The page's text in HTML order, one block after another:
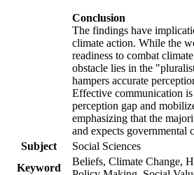
Conclusion
The findings have
climate action. While the
readiness to combat
obstacle lies in the
hampers accurate
Effective communication
perception gap and
emphasizing that the
and expects governmental
Subject
Social Sciences
Keyword
Beliefs, Climate Change,